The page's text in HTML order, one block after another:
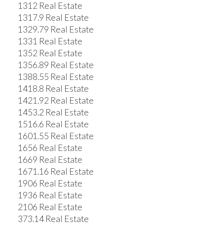
1312 Real Estate
1317.9 Real Estate
1329.79 Real Estate
1331 Real Estate
1352 Real Estate
1356.89 Real Estate
1388.55 Real Estate
1418.8 Real Estate
1421.92 Real Estate
1453.2 Real Estate
1516.6 Real Estate
1601.55 Real Estate
1656 Real Estate
1669 Real Estate
1671.16 Real Estate
1906 Real Estate
1936 Real Estate
2106 Real Estate
373.14 Real Estate